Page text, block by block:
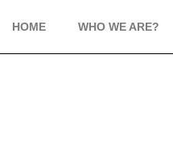
HOME WHO WE ARE?